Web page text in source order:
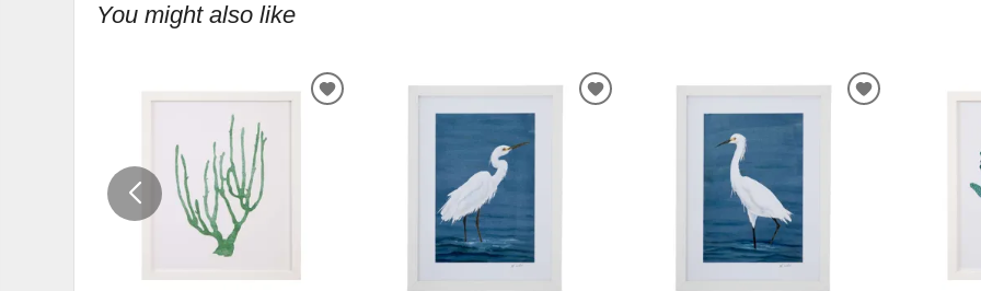
You might also like
ADD
ADD
ADD